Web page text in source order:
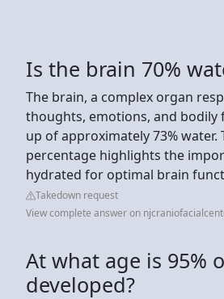
Is the brain 70%
The brain, a complex organ
thoughts, emotions, and bodily
up of approximately 73% water.
percentage highlights the
hydrated for optimal brain
Takedown request
View complete answer on
At what age is 95%
developed?